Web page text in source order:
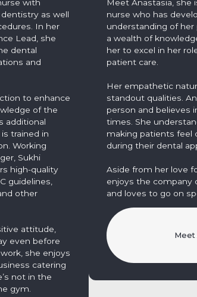
with
as well
In her
Lead, she
dental
and
to enhance
of the
additional
trained in
Working
Sukhi
high-quality
guidelines,
other
attitude,
even before
she enjoys
catering
not in the
gym.
Meet Anastasia, she
nurse who has
understanding of her
a wealth of
her to excel in her
patient care.
Her empathetic
standout qualities.
person and believes
times. She
making patients feel
during their dental
Aside from her love
enjoys the company
and loves to go on
Meet